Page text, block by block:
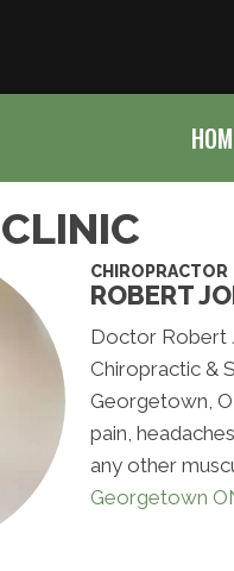
CHIROPRACTOR
ROBERT
Doctor Robert
Chiropractic &
Georgetown,
pain,
any other
Georgetown